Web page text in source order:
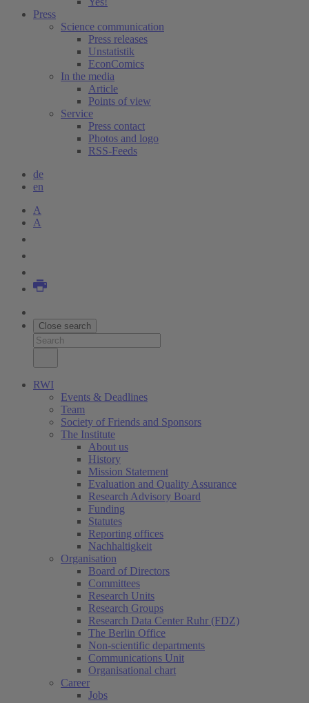
Press
Science communication
Press releases
Unstatistik
EconComics
In the media
Article
Points of view
Service
Press contact
Photos and logo
RSS-Feeds
de
en
A
A
Close search
RWI
Events & Deadlines
Team
Society of Friends and Sponsors
The Institute
About us
History
Mission Statement
Evaluation and Quality Assurance
Research Advisory Board
Funding
Statutes
Reporting offices
Nachhaltigkeit
Organisation
Board of Directors
Committees
Research Units
Research Groups
Research Data Center Ruhr (FDZ)
The Berlin Office
Non-scientific departments
Communications Unit
Organisational chart
Career
Jobs